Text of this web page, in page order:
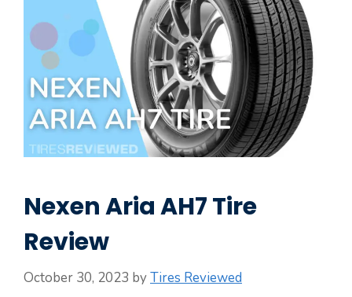
Nexen Aria AH7 Tire
Review
October 30, 2023 byTires Reviewed